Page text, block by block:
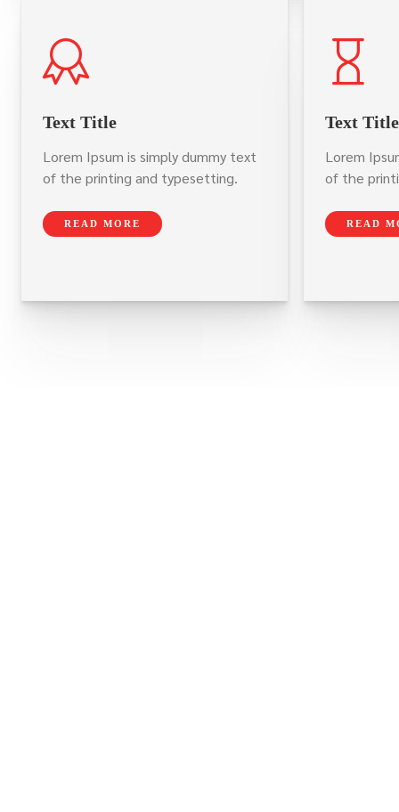
Text Title
Lorem Ipsum is simply dummy text
of the printing and typesetting.
READ MORE
Text Title
Lorem
of the
READ